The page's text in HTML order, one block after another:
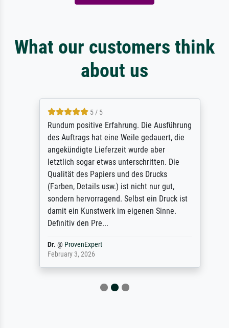
What our customers think
about us
5 / 5
Rundum positive Erfahrung. Die Ausführung
des Auftrags hat eine Weile gedauert, die
angekündigte Lieferzeit wurde aber
letztlich sogar etwas unterschritten. Die
Qualität des Papiers und des Drucks
(Farben, Details usw.) ist nicht nur gut,
sondern hervorragend. Selbst ein Druck ist
damit ein Kunstwerk im eigenen Sinne.
Definitiv den Pre...
Dr.@ProvenExpert
February 3, 2026